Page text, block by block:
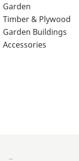
Garden
Timber & Plywood
Garden Buildings
Accessories
..